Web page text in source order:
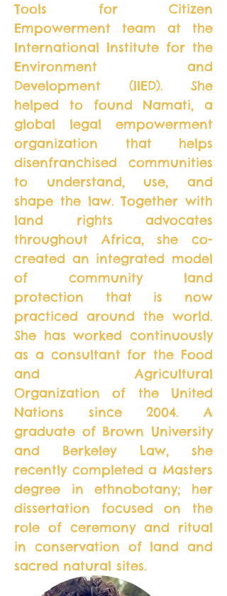
Tools for Citizen
Empowerment team at the
International Institute for the
Environment and
Development (IIED). She
helped to found Namati, a
global legal empowerment
organization that helps
disenfranchised communities
to understand, use, and
shape the law. Together with
land rights advocates
throughout Africa, she co-
created an integrated model
of community land
protection that is now
practiced around the world.
She has worked continuously
as a consultant for the Food
and Agricultural
Organization of the United
Nations since 2004. A
graduate of Brown University
and Berkeley Law, she
recently completed a Masters
degree in ethnobotany; her
dissertation focused on the
role of ceremony and ritual
in conservation of land and
sacred natural sites.